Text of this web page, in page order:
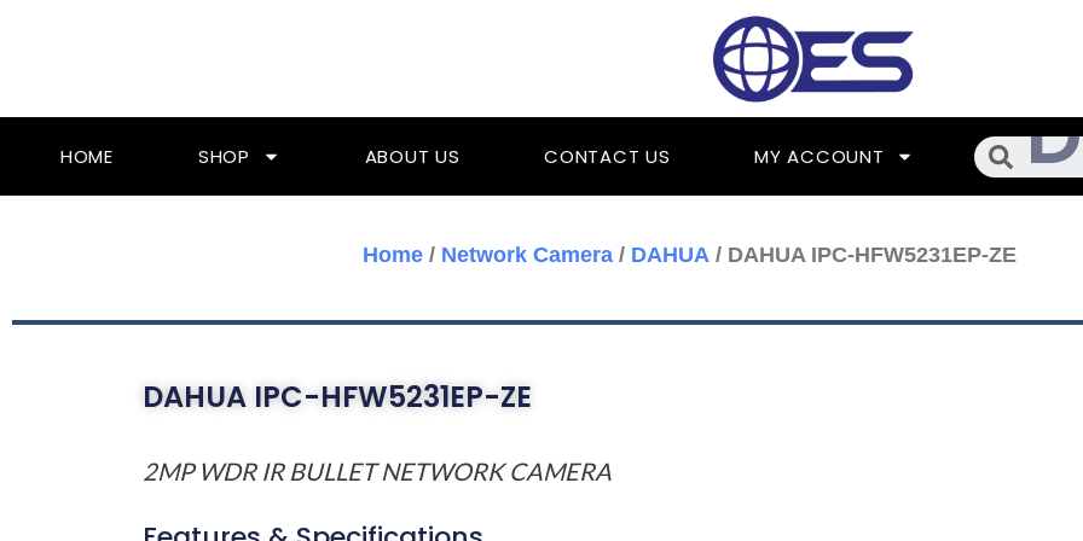
HOME SHOP ABOUT US CONTACT US MY ACCOUNT
Home/ Network Camera/ DAHUA / DAHUA IPC-HFW5231EP-ZE
DAHUA IPC-HFW5231EP-ZE
2MP WDR IR BULLET NETWORK CAMERA